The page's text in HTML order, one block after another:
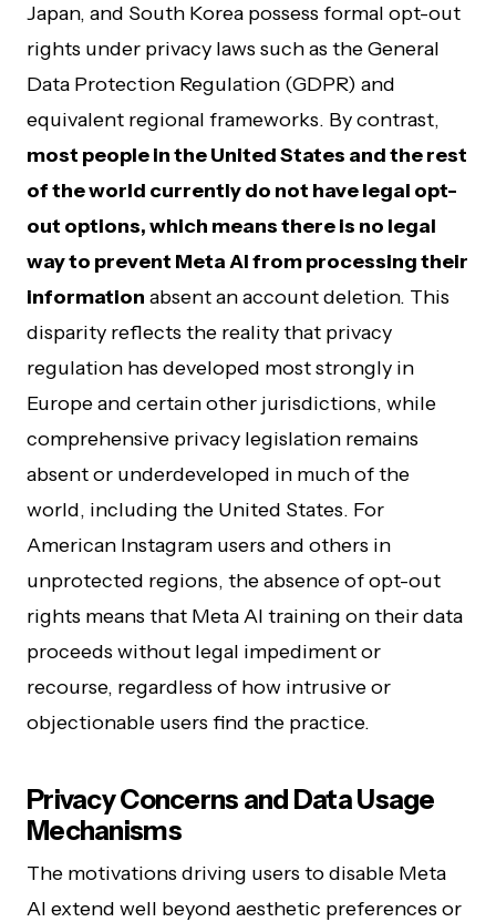
Japan, and South Korea possess formal opt-out
rights under privacy laws such as the General
Data Protection Regulation (GDPR) and
equivalent regional frameworks. By contrast,
most people in the United States and the rest
of the world currently do not have legal opt-
out options, which means there is no legal
way to prevent Meta AI from processing their
information absent an account deletion. This
disparity reflects the reality that privacy
regulation has developed most strongly in
Europe and certain other jurisdictions, while
comprehensive privacy legislation remains
absent or underdeveloped in much of the
world, including the United States. For
American Instagram users and others in
unprotected regions, the absence of opt-out
rights means that Meta AI training on their data
proceeds without legal impediment or
recourse, regardless of how intrusive or
objectionable users find the practice.
Privacy Concerns and Data Usage
Mechanisms
The motivations driving users to disable Meta
AI extend well beyond aesthetic preferences or